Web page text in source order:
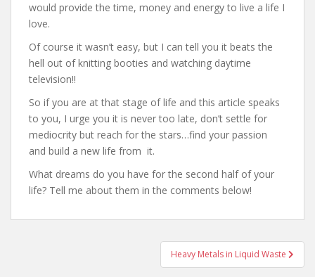
would provide the time, money and energy to live a life I
love.
Of course it wasn’t easy, but I can tell you it beats the
hell out of knitting booties and watching daytime
television!!
So if you are at that stage of life and this article speaks
to you, I urge you it is never too late, don’t settle for
mediocrity but reach for the stars…find your passion
and build a new life from it.
What dreams do you have for the second half of your
life? Tell me about them in the comments below!
Heavy Metals in Liquid Waste